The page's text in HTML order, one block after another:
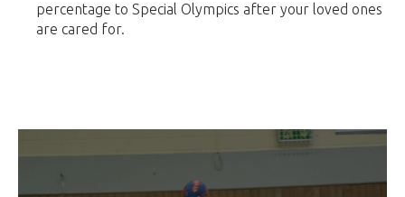
percentage to Special Olympics after your loved ones
are cared for.